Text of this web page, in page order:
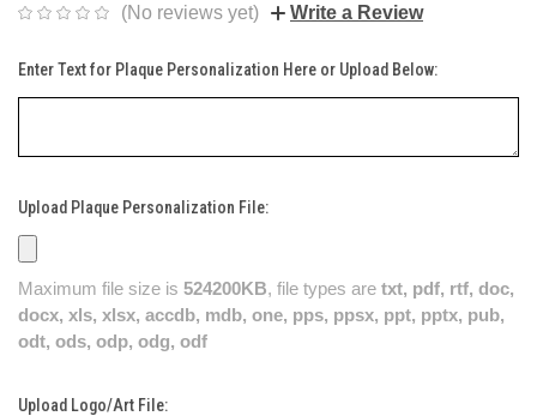
(No reviews yet) Write a Review
Enter Text for Plaque Personalization Here or Upload Below:
Upload Plaque Personalization File:
Maximum file size is 524200KB, file types are txt, pdf, rtf, doc,
docx, xls, xlsx, accdb, mdb, one, pps, ppsx, ppt, pptx, pub,
odt, ods, odp, odg, odf
Upload Logo/Art File: